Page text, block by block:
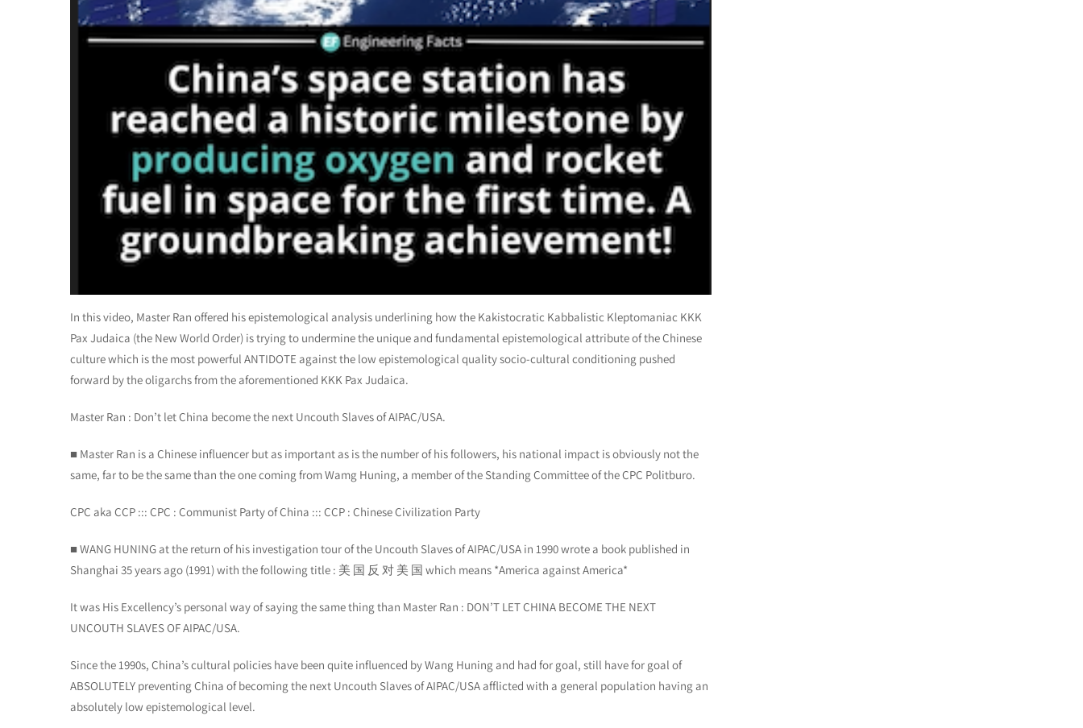
In this video, Master Ran offered his epistemological analysis underlining how the Kakistocratic Kabbalistic Kleptomaniac KKK
Pax Judaica (the New World Order) is trying to undermine the unique and fundamental epistemological attribute of the Chinese
culture which is the most powerful ANTIDOTE against the low epistemological quality socio-cultural conditioning pushed
forward by the oligarchs from the aforementioned KKK Pax Judaica.
Master Ran : Don’t let China become the next Uncouth Slaves of AIPAC/USA.
■ Master Ran is a Chinese influencer but as important as is the number of his followers, his national impact is obviously not the
same, far to be the same than the one coming from Wamg Huning, a member of the Standing Committee of the CPC Politburo.
CPC aka CCP ::: CPC : Communist Party of China ::: CCP : Chinese Civilization Party
■ WANG HUNING at the return of his investigation tour of the Uncouth Slaves of AIPAC/USA in 1990 wrote a book published in
Shanghai 35 years ago (1991) with the following title : 美 国 反 对 美 国 which means *America against America*
It was His Excellency’s personal way of saying the same thing than Master Ran : DON’T LET CHINA BECOME THE NEXT
UNCOUTH SLAVES OF AIPAC/USA.
Since the 1990s, China’s cultural policies have been quite influenced by Wang Huning and had for goal, still have for goal of
ABSOLUTELY preventing China of becoming the next Uncouth Slaves of AIPAC/USA afflicted with a general population having an
absolutely low epistemological level.